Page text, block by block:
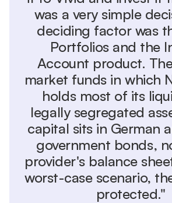
was a very simple
deciding factor was
Portfolios and the
Account product.
market funds in which
holds most of its
legally segregated
capital sits in German
government bonds,
provider's balance
worst-case scenario,
protected."